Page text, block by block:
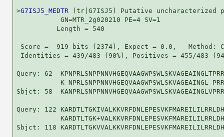
>G7ISJ5_MEDTR (tr|G7ISJ5) Putative uncharacterized
           GN=MTR_2g020210 PE=4 SV=1
          Length = 540
Score =  919 bits (2374), Expect = 0.0,   Method:
Identities = 439/483 (90%), Positives = 455/483
Query: 62
K NPRLSNPPNNVHGEQVAAGWPSWLSKVAGEAINGL
Sbjct: 58
Query: 122
Sbjct: 118